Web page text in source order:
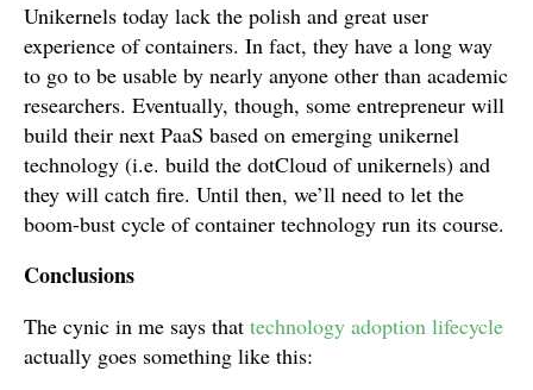
Unikernels today lack the polish and great user
experience of containers. In fact, they have a long way
to go to be usable by nearly anyone other than academic
researchers. Eventually, though, some entrepreneur will
build their next PaaS based on emerging unikernel
technology (i.e. build the dotCloud of unikernels) and
they will catch fire. Until then, we’ll need to let the
boom-bust cycle of container technology run its course.
Conclusions
The cynic in me says that technology adoption lifecycle
actually goes something like this: